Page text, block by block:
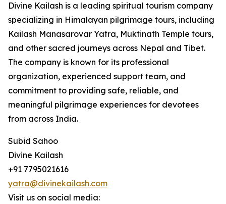
Divine Kailash is a leading spiritual tourism company
specializing in Himalayan pilgrimage tours, including
Kailash Manasarovar Yatra, Muktinath Temple tours,
and other sacred journeys across Nepal and Tibet.
The company is known for its professional
organization, experienced support team, and
commitment to providing safe, reliable, and
meaningful pilgrimage experiences for devotees
from across India.
Subid Sahoo
Divine Kailash
+91 7795021616
yatra@divinekailash.com
Visit us on social media: